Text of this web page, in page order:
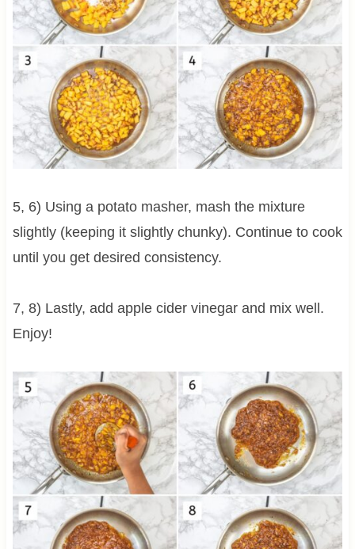
5, 6) Using a potato masher, mash the mixture
slightly (keeping it slightly chunky). Continue to cook
until you get desired consistency.
7, 8) Lastly, add apple cider vinegar and mix well.
Enjoy!